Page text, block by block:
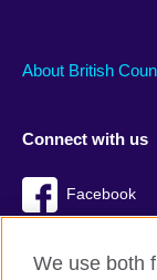
About British
Connect with us
Facebook
We use both